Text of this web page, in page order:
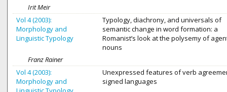
Irit Meir
Vol 4 (2003):
Morphology and
Linguistic Typology
Typology, diachrony, and universals of
semantic change in word formation: a
Romanist’s look at the polysemy of
nouns
Franz Rainer
Vol 4 (2003):
Morphology and
Unexpressed features of verb
signed languages